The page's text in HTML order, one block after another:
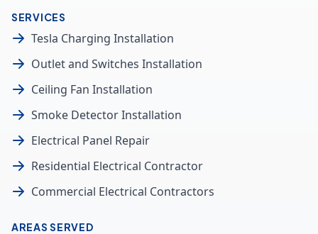
SERVICES
Tesla Charging Installation
Outlet and Switches Installation
Ceiling Fan Installation
Smoke Detector Installation
Electrical Panel Repair
Residential Electrical Contractor
Commercial Electrical Contractors
AREAS SERVED